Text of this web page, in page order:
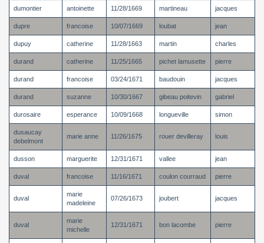
dumontier antoinette 11/28/1669 martineau jacques
dupre francoise 10/07/1669 loubat jean
dupuy catherine 11/28/1663 martin charles
durand catherine 11/25/1665 pichet lamusette pierre
durand francoise 03/24/1671 baudouin jacques
durand suzanne 10/30/1667 gibeau poitevin gabriel
durosaire esperance 10/09/1668 longueville simon
dusaucay
debelmont
marie anne 11/26/1675 rouer devilleray louis
dusson marguerite 12/31/1671 vallee jean
duval francoise 11/16/1671 coulon courraud pierre
duval
marie
madeleine
07/26/1673 joubert jacques
duval
marie
michelle
12/31/1671 bon lacombe pierre